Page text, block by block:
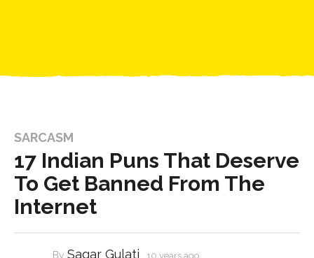
SARCASM
17 Indian Puns That Deserve
To Get Banned From The
Internet
By Sagar Gulati 10 years ago